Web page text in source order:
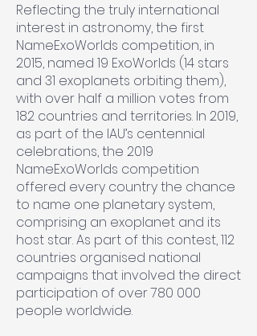
Reflecting the truly international
interest in astronomy, the first
NameExoWorlds competition, in
2015, named 19 ExoWorlds (14 stars
and 31 exoplanets orbiting them),
with over half a million votes from
182 countries and territories. In 2019,
as part of the IAU’s centennial
celebrations, the 2019
NameExoWorlds competition
offered every country the chance
to name one planetary system,
comprising an exoplanet and its
host star. As part of this contest, 112
countries organised national
campaigns that involved the direct
participation of over 780 000
people worldwide.